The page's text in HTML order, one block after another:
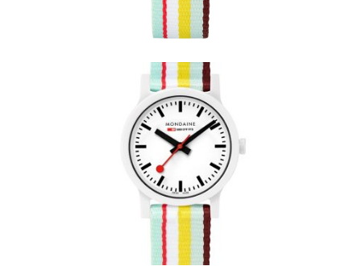
Mondaine Essence Bright
Stripe– MS1.32110.LT